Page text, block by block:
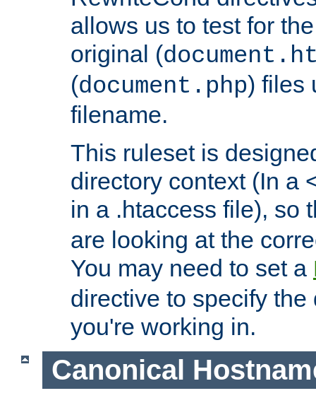
allows us to test for
original (
(document.php) files
filename.
This ruleset is
directory context (In a
in a .htaccess file), so
are looking at the
You may need to set a
directive to specify
you're working in.
Canonical